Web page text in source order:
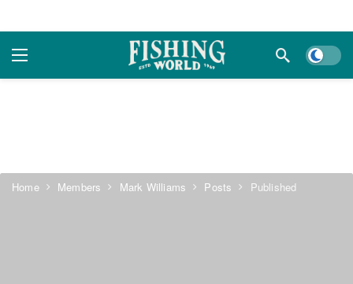
Dark
Home Members Mark Williams Posts Published